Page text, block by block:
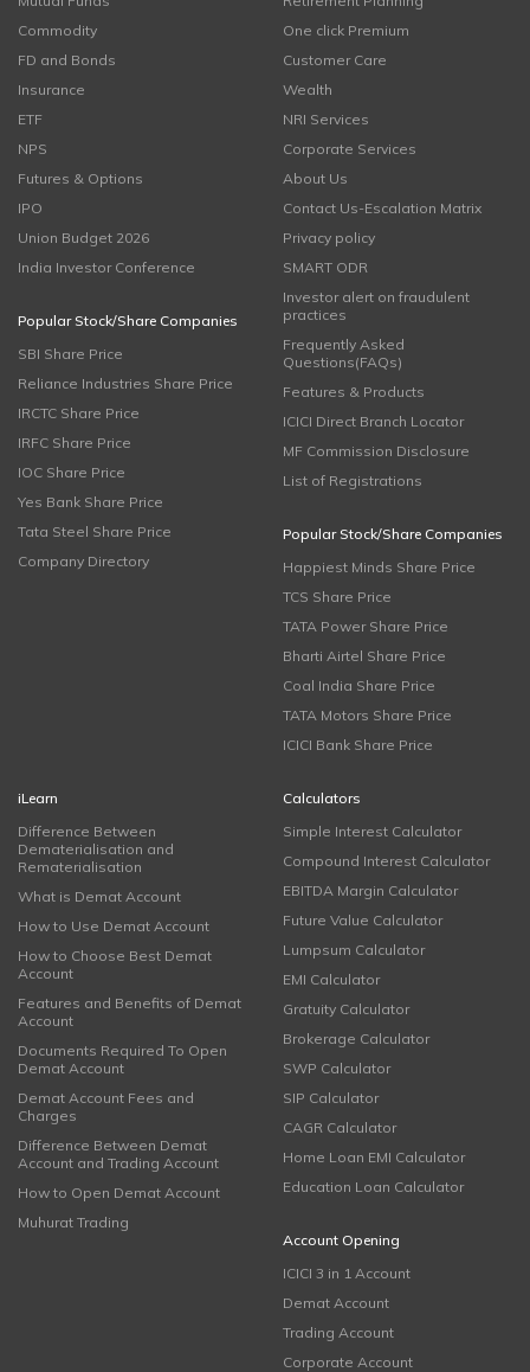
Commodity
FD and Bonds
Insurance
ETF
NPS
Futures & Options
IPO
Union Budget 2026
India Investor Conference
Popular Stock/Share Companies
SBI Share Price
Reliance Industries Share Price
IRCTC Share Price
IRFC Share Price
IOC Share Price
Yes Bank Share Price
Tata Steel Share Price
Company Directory
One click Premium
Customer Care
Wealth
NRI Services
Corporate Services
About Us
Contact Us-Escalation Matrix
Privacy policy
SMART ODR
Investor alert on fraudulent
practices
Frequently Asked
Questions(FAQs)
Features & Products
ICICI Direct Branch Locator
MF Commission Disclosure
List of Registrations
Popular Stock/Share Companies
Happiest Minds Share Price
TCS Share Price
TATA Power Share Price
Bharti Airtel Share Price
Coal India Share Price
TATA Motors Share Price
ICICI Bank Share Price
iLearn
Difference Between
Dematerialisation and
Rematerialisation
What is Demat Account
How to Use Demat Account
How to Choose Best Demat
Account
Features and Benefits of Demat
Account
Documents Required To Open
Demat Account
Demat Account Fees and
Charges
Difference Between Demat
Account and Trading Account
How to Open Demat Account
Muhurat Trading
Calculators
Simple Interest Calculator
Compound Interest Calculator
EBITDA Margin Calculator
Future Value Calculator
Lumpsum Calculator
EMI Calculator
Gratuity Calculator
Brokerage Calculator
SWP Calculator
SIP Calculator
CAGR Calculator
Home Loan EMI Calculator
Education Loan Calculator
Account Opening
ICICI 3 in 1 Account
Demat Account
Trading Account
Corporate Account